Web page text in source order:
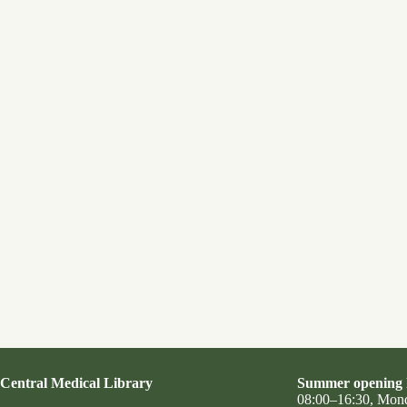
Central Medical Library
Summer opening
08:00–16:30,